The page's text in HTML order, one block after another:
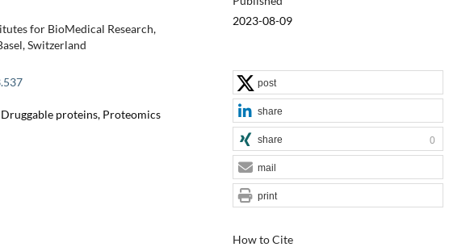
for BioMedical Research,
Switzerland
proteins, Proteomics
2023-08-09
How to Cite
post
share
share 0
mail
print